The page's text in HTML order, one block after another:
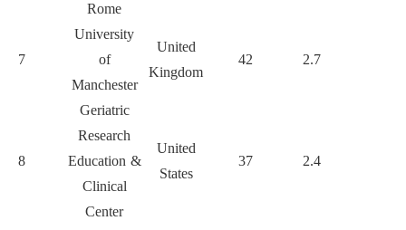
Rome
7
University
of
Manchester
United
Kingdom
42 2.7
8
Geriatric
Research
Education &
Clinical
Center
United
States
37 2.4